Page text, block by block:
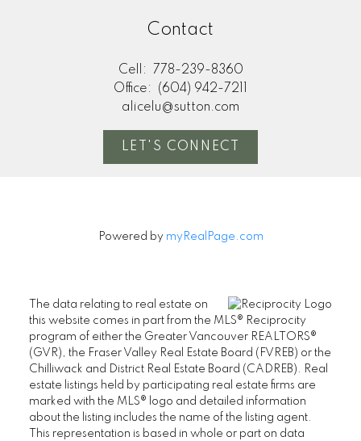
Contact
Cell:
778-239-8360
Office:
(604) 942-7211
alicelu@sutton.com
LET'S CONNECT
Powered by myRealPage.com
The data relating to real estate on
this website comes in part from the MLS® Reciprocity
program of either the Greater Vancouver REALTORS®
(GVR), the Fraser Valley Real Estate Board (FVREB) or the
Chilliwack and District Real Estate Board (CADREB). Real
estate listings held by participating real estate firms are
marked with the MLS® logo and detailed information
about the listing includes the name of the listing agent.
This representation is based in whole or part on data